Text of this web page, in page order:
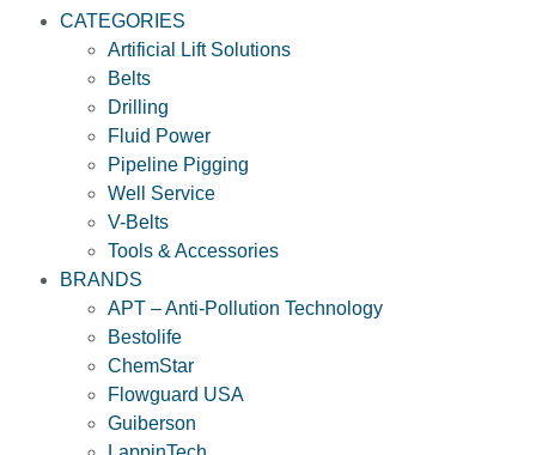
CATEGORIES
Artificial Lift Solutions
Belts
Drilling
Fluid Power
Pipeline Pigging
Well Service
V-Belts
Tools & Accessories
BRANDS
APT – Anti-Pollution Technology
Bestolife
ChemStar
Flowguard USA
Guiberson